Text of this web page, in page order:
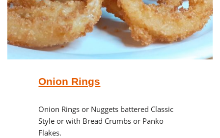
Onion Rings
Onion Rings or Nuggets battered Classic
Style or with Bread Crumbs or Panko
Flakes.